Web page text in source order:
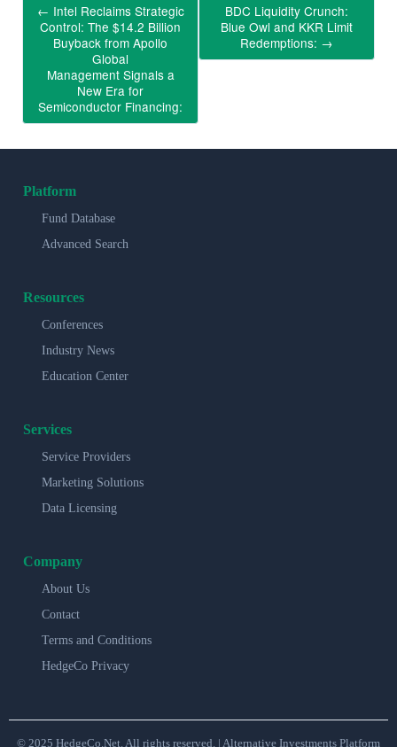
← Intel Reclaims Strategic
Control: The $14.2 Billion
Buyback from Apollo
Global
Management Signals a
New Era for
Semiconductor Financing:
BDC Liquidity Crunch:
Blue Owl and KKR Limit
Redemptions: →
Platform
Fund Database
Advanced Search
Resources
Conferences
Industry News
Education Center
Services
Service Providers
Marketing Solutions
Data Licensing
Company
About Us
Contact
Terms and Conditions
HedgeCo Privacy
© 2025 HedgeCo.Net. All rights reserved. | Alternative Investments Platform